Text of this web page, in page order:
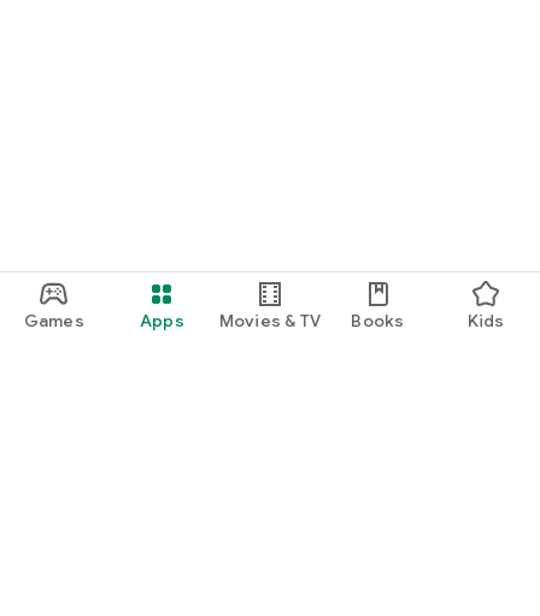
Games Apps Movies & TV Books Kids